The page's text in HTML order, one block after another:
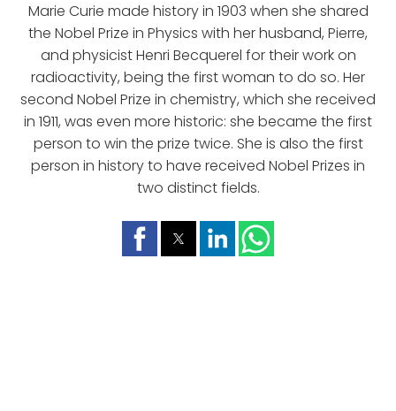
Marie Curie made history in 1903 when she shared
the Nobel Prize in Physics with her husband, Pierre,
and physicist Henri Becquerel for their work on
radioactivity, being the first woman to do so. Her
second Nobel Prize in chemistry, which she received
in 1911, was even more historic: she became the first
person to win the prize twice. She is also the first
person in history to have received Nobel Prizes in
two distinct fields.